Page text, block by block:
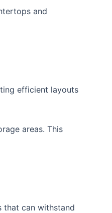
and
efficient layouts
areas. This
that can withstand